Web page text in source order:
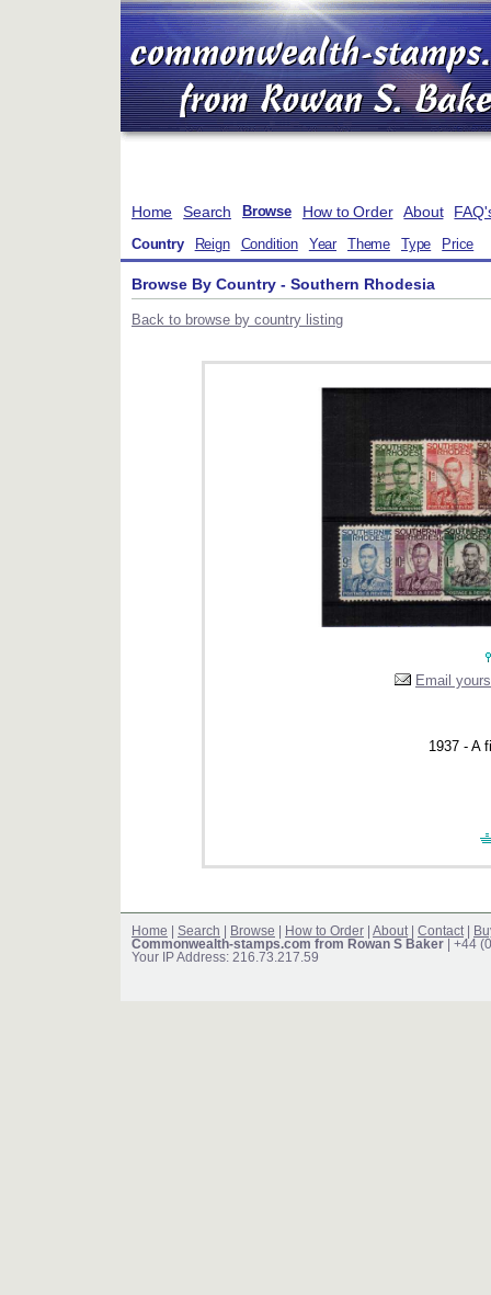
Home Search Browse How to Order About
Country Reign Condition Year Theme Type Price
Browse By Country - Southern Rhodesia
Back to browse by country listing
Email
1937 - A
Home Search Browse How to Order About Contact
Commonwealth-stamps.com from Rowan S Baker | +44
Your IP Address: 216.73.217.59